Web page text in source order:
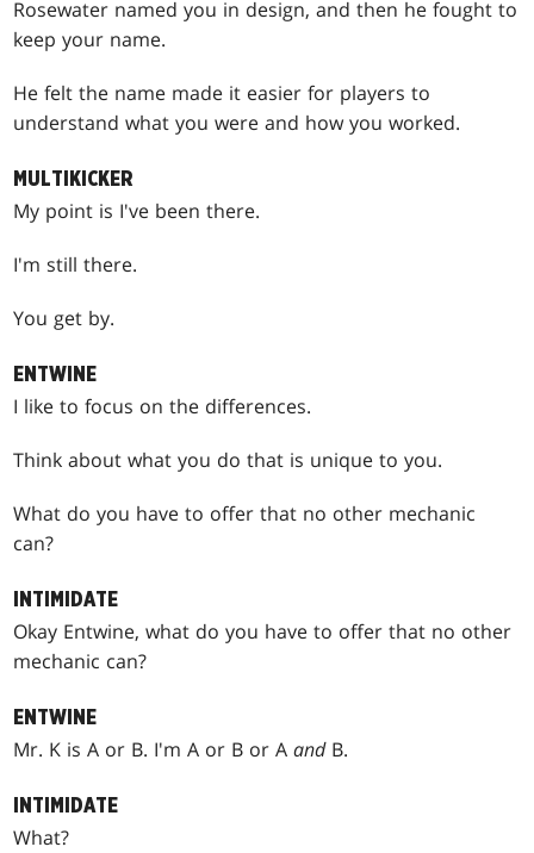
Rosewater named you in design, and then he fought to
keep your name.
He felt the name made it easier for players to
understand what you were and how you worked.
MULTIKICKER
My point is I've been there.
I'm still there.
You get by.
ENTWINE
I like to focus on the differences.
Think about what you do that is unique to you.
What do you have to offer that no other mechanic
can?
INTIMIDATE
Okay Entwine, what do you have to offer that no other
mechanic can?
ENTWINE
Mr. K is A or B. I'm A or B or AandB.
INTIMIDATE
What?